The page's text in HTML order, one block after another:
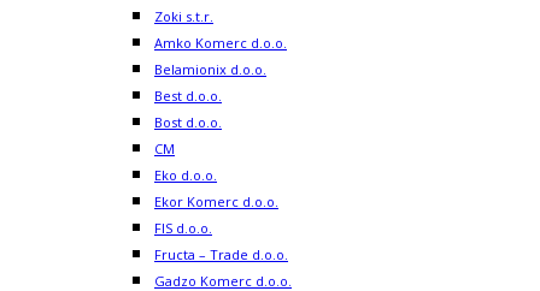
Zoki s.t.r.
Amko Komerc d.o.o.
Belamionix d.o.o.
Best d.o.o.
Bost d.o.o.
CM
Eko d.o.o.
Ekor Komerc d.o.o.
FIS d.o.o.
Fructa – Trade d.o.o.
Gadzo Komerc d.o.o.